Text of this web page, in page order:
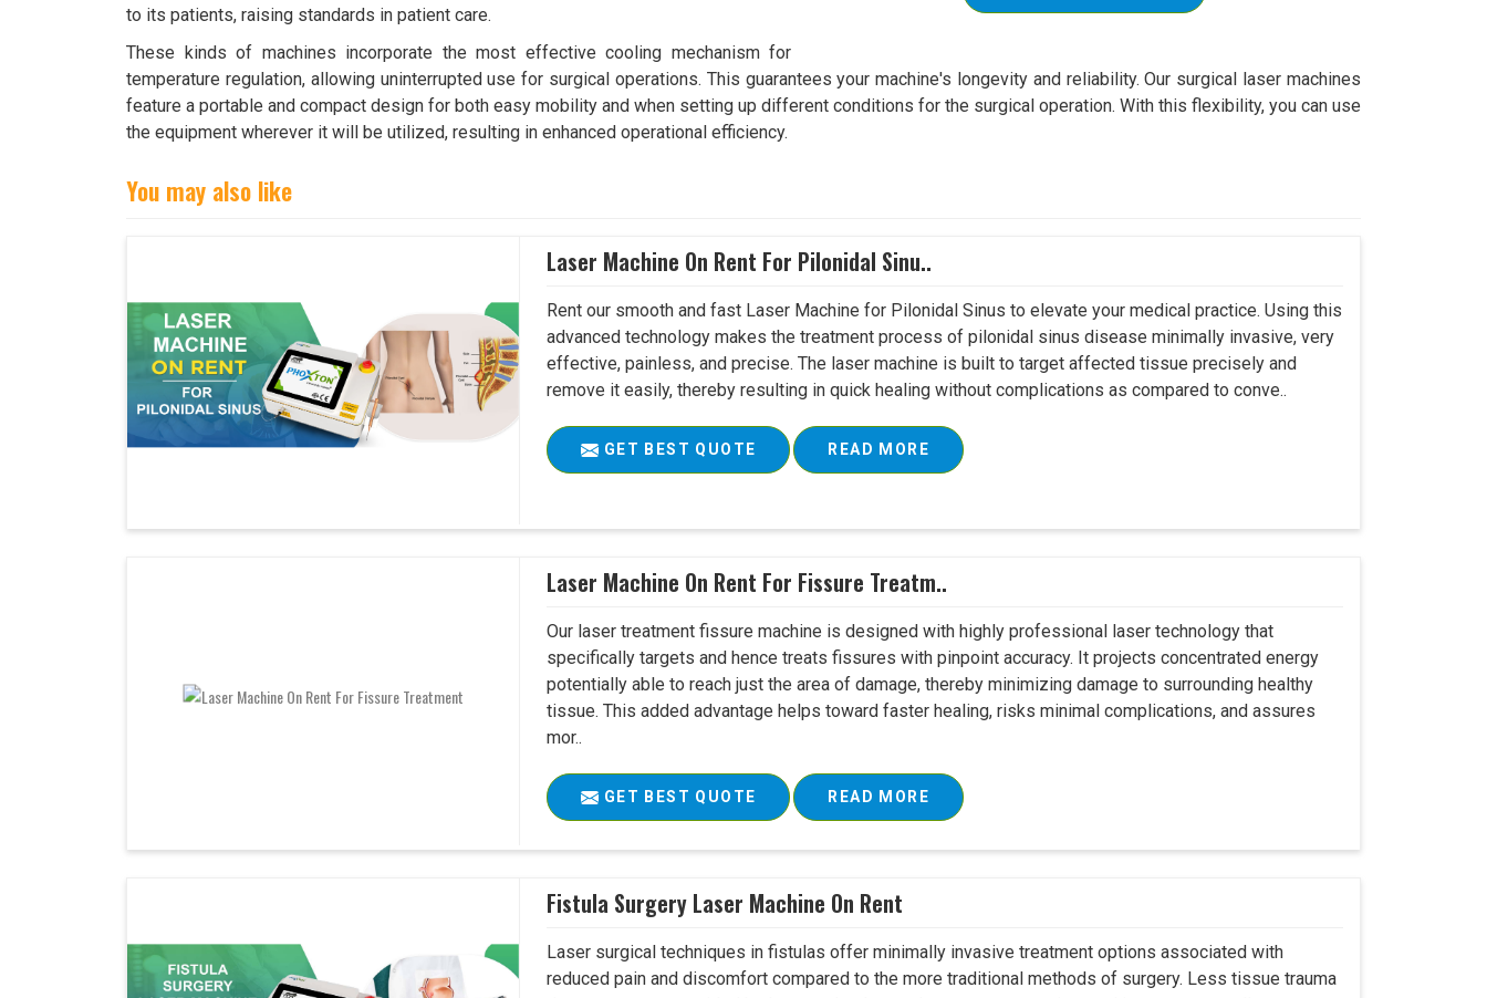
to its patients, raising standards in patient care.
These kinds of machines incorporate the most effective cooling mechanism for
temperature regulation, allowing uninterrupted use for surgical operations. This guarantees your machine's longevity and reliability. Our surgical laser machines
feature a portable and compact design for both easy mobility and when setting up different conditions for the surgical operation. With this flexibility, you can use
the equipment wherever it will be utilized, resulting in enhanced operational efficiency.
You may also like
Laser Machine On Rent For Pilonidal Sinu..
Rent our smooth and fast Laser Machine for Pilonidal Sinus to elevate your medical practice. Using this
advanced technology makes the treatment process of pilonidal sinus disease minimally invasive, very
effective, painless, and precise. The laser machine is built to target affected tissue precisely and
remove it easily, thereby resulting in quick healing without complications as compared to conve..
GET BEST QUOTE READ MORE
Laser Machine On Rent For Fissure Treatm..
Our laser treatment fissure machine is designed with highly professional laser technology that
specifically targets and hence treats fissures with pinpoint accuracy. It projects concentrated energy
potentially able to reach just the area of damage, thereby minimizing damage to surrounding healthy
tissue. This added advantage helps toward faster healing, risks minimal complications, and assures
mor..
GET BEST QUOTE READ MORE
Fistula Surgery Laser Machine On Rent
Laser surgical techniques in fistulas offer minimally invasive treatment options associated with
reduced pain and discomfort compared to the more traditional methods of surgery. Less tissue trauma